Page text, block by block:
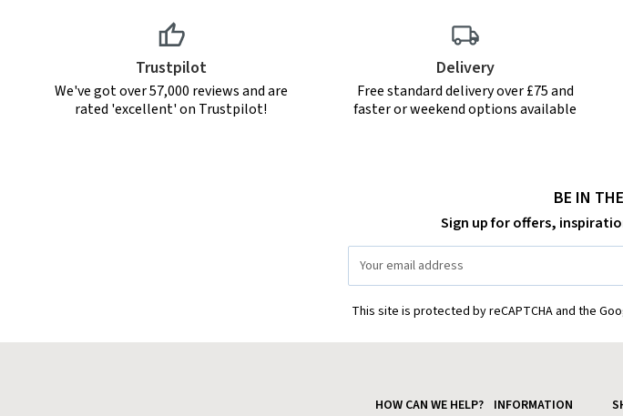
Trustpilot
We've got over 57,000 reviews and are
rated 'excellent' on Trustpilot!
Delivery
Free standard delivery over £75 and
faster or weekend options available
BE IN
Sign up for offers,
Address
This site is protected by reCAPTCHA and the
HOW CAN WE HELP? INFORMATION